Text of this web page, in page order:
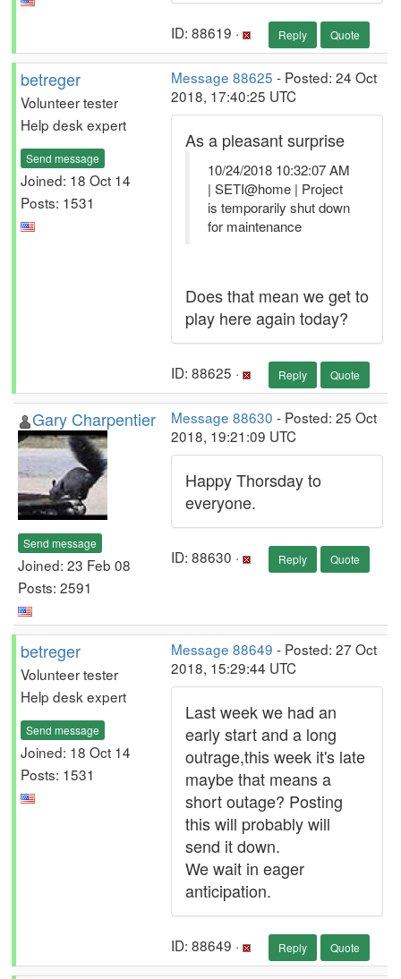
ID: 88619 · Reply Quote
betreger
Volunteer tester
Help desk expert
Send message
Joined: 18 Oct 14
Posts: 1531
Message 88625 - Posted: 24 Oct
2018, 17:40:25 UTC
As a pleasant surprise
10/24/2018 10:32:07 AM
| SETI@home | Project
is temporarily shut down
for maintenance
Does that mean we get to
play here again today?
ID: 88625 · Reply Quote
Gary Charpentier
Send message
Joined: 23 Feb 08
Posts: 2591
Message 88630 - Posted: 25 Oct
2018, 19:21:09 UTC
Happy Thorsday to
everyone.
ID: 88630 · Reply Quote
betreger
Volunteer tester
Help desk expert
Send message
Joined: 18 Oct 14
Posts: 1531
Message 88649 - Posted: 27 Oct
2018, 15:29:44 UTC
Last week we had an
early start and a long
outrage,this week it's late
maybe that means a
short outage? Posting
this will probably will
send it down.
We wait in eager
anticipation.
ID: 88649 · Reply Quote